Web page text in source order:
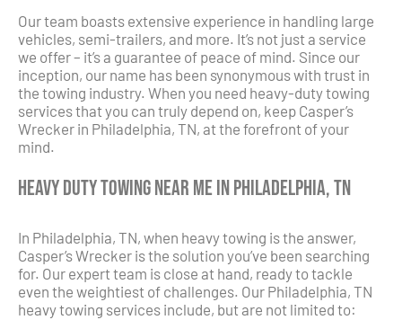
Our team boasts extensive experience in handling large
vehicles, semi-trailers, and more. It’s not just a service
we offer – it’s a guarantee of peace of mind. Since our
inception, our name has been synonymous with trust in
the towing industry. When you need heavy-duty towing
services that you can truly depend on, keep Casper’s
Wrecker in Philadelphia, TN, at the forefront of your
mind.
Heavy Duty Towing Near Me in Philadelphia, TN
In Philadelphia, TN, when heavy towing is the answer,
Casper’s Wrecker is the solution you’ve been searching
for. Our expert team is close at hand, ready to tackle
even the weightiest of challenges. Our Philadelphia, TN
heavy towing services include, but are not limited to: